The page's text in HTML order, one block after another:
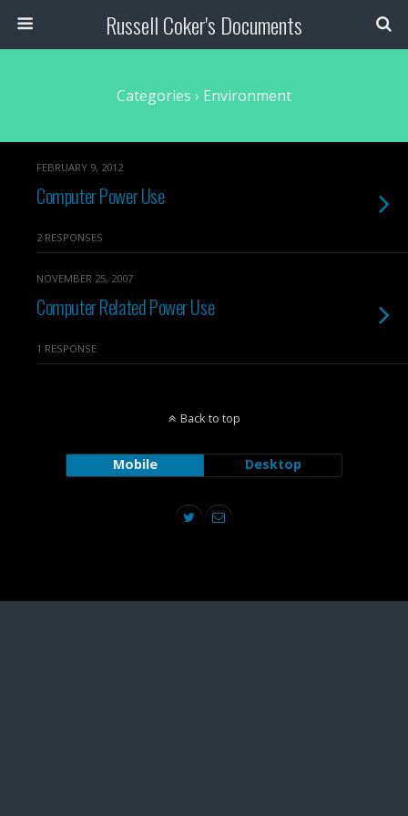
Russell Coker's Documents
Categories › Environment
FEBRUARY 9, 2012
Computer Power Use
2 RESPONSES
NOVEMBER 25, 2007
Computer Related Power Use
1 RESPONSE
Back to top
Mobile Desktop